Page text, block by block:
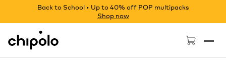
Back to School • Up to 40% off POP multipacks
Shop now
Chipolo - Home page